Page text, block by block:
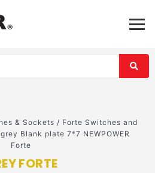
& Sockets / Forte Switches and
grey Blank plate 7*7 NEWPOWER
Forte
FORTE